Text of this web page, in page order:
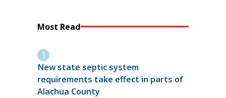
Most Read
New state septic system
requirements take effect in parts of
Alachua County